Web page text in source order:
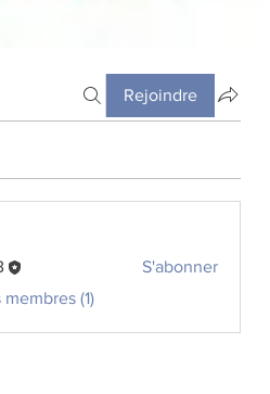
Rejoindre
S'abonner
(1)